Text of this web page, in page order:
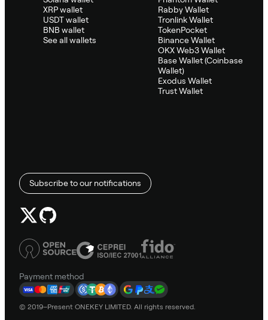
XRP wallet
USDT wallet
BNB wallet
See all wallets
Rabby Wallet
Tronlink Wallet
TokenPocket
Binance Wallet
OKX Web3 Wallet
Base Wallet (Coinbase
Wallet)
Exodus Wallet
Trust Wallet
Subscribe to our notifications
Payment method
© 2019–Present ONEKEY LIMITED. All rights reserved.